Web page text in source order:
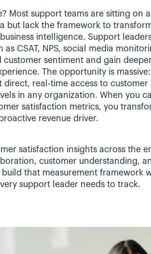
Most support teams are sitting on
but lack the framework to
intelligence. Support
as CSAT, NPS, social media
customer sentiment and gain
The opportunity is
direct, real-time access to customer
in any organization. When you
satisfaction metrics, you
revenue driver.
satisfaction insights across the
customer understanding,
build that measurement framework
support leader needs to track.